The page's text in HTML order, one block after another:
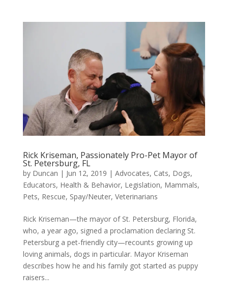
Rick Kriseman, Passionately Pro-Pet Mayor of
St. Petersburg, FL
by Duncan | Jun 12, 2019 | Advocates, Cats, Dogs,
Educators, Health & Behavior, Legislation, Mammals,
Pets, Rescue, Spay/Neuter, Veterinarians
Rick Kriseman—the mayor of St. Petersburg, Florida,
who, a year ago, signed a proclamation declaring St.
Petersburg a pet-friendly city—recounts growing up
loving animals, dogs in particular. Mayor Kriseman
describes how he and his family got started as puppy
raisers...